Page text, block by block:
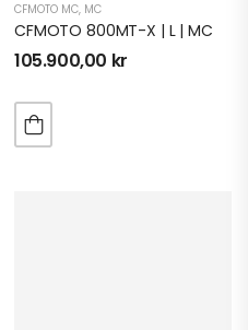
CFMOTO MC, MC
CFMOTO 800MT-X | L | MC
105.900,00 kr